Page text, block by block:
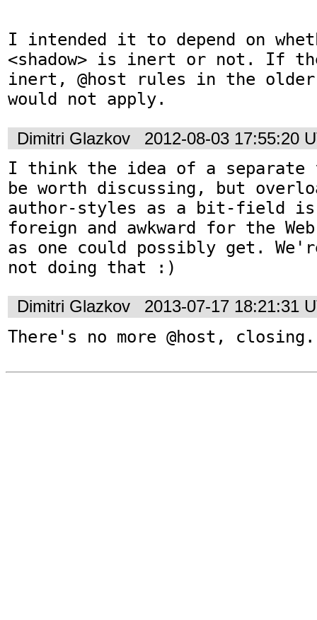
I intended it to depend on
<shadow> is inert or not. If
inert, @host rules in the older
would not apply.
Dimitri Glazkov 2012-08-03 17:55:20
I think the idea of a
be worth discussing, but
author-styles as a bit-field is
foreign and awkward for the
as one could possibly get.
not doing that :)
Dimitri Glazkov 2013-07-17 18:21:31
There's no more @host, closing.